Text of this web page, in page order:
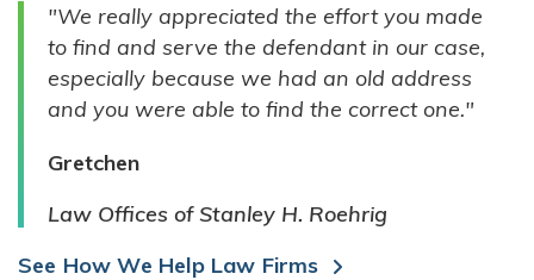
INDIVIDUALS
"We really appreciated the effort you made
to find and serve the defendant in our case,
especially because we had an old address
and you were able to find the correct one."
Gretchen
Law Offices of Stanley H. Roehrig
See How We Help Law Firms